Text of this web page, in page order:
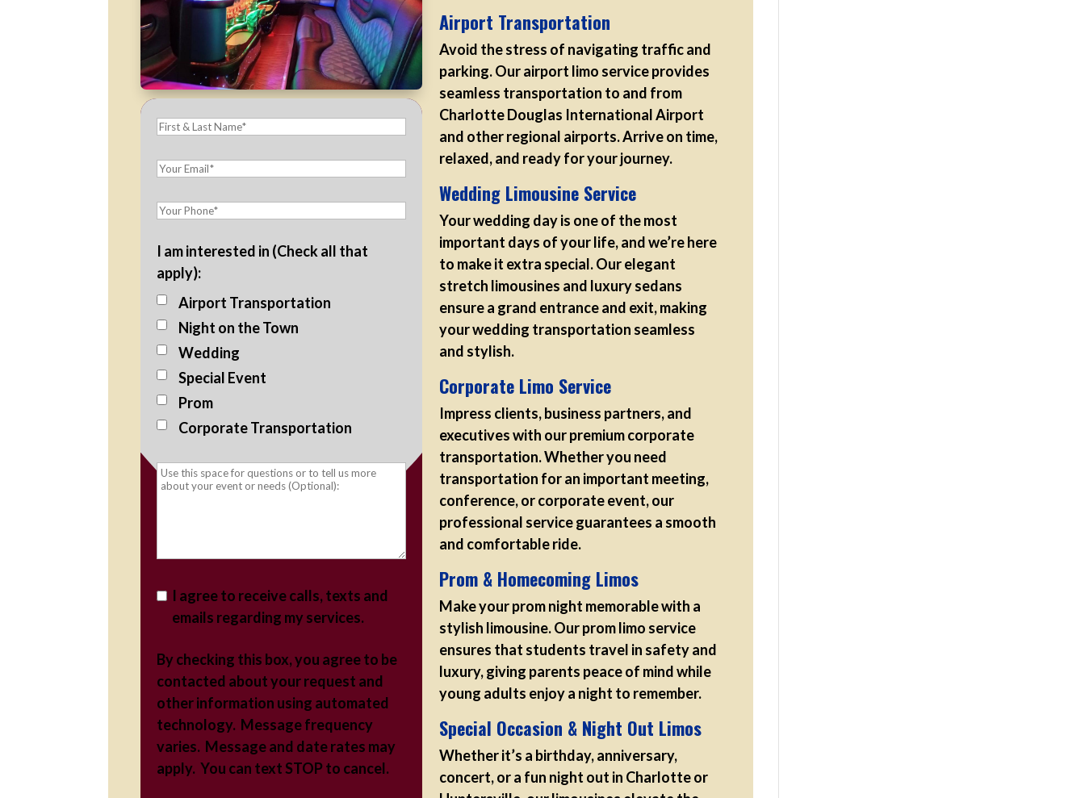
I am interested in (Check all that
apply):
Airport Transportation
Night on the Town
Wedding
Special Event
Prom
Corporate Transportation
I agree to receive calls, texts and
emails regarding my services.
By checking this box, you agree to be
contacted about your request and
other information using automated
technology. Message frequency
varies. Message and date rates may
apply. You can text STOP to cancel.
Airport Transportation
Avoid the stress of navigating traffic and
parking. Our airport limo service provides
seamless transportation to and from
Charlotte Douglas International Airport
and other regional airports. Arrive on time,
relaxed, and ready for your journey.
Wedding Limousine Service
Your wedding day is one of the most
important days of your life, and we’re here
to make it extra special. Our elegant
stretch limousines and luxury sedans
ensure a grand entrance and exit, making
your wedding transportation seamless
and stylish.
Corporate Limo Service
Impress clients, business partners, and
executives with our premium corporate
transportation. Whether you need
transportation for an important meeting,
conference, or corporate event, our
professional service guarantees a smooth
and comfortable ride.
Prom & Homecoming Limos
Make your prom night memorable with a
stylish limousine. Our prom limo service
ensures that students travel in safety and
luxury, giving parents peace of mind while
young adults enjoy a night to remember.
Special Occasion & Night Out Limos
Whether it’s a birthday, anniversary,
concert, or a fun night out in Charlotte or